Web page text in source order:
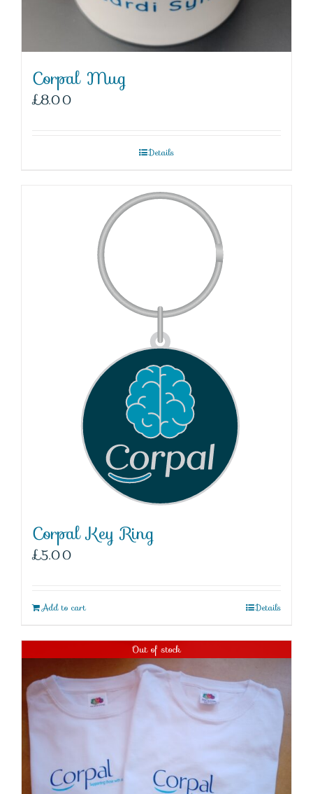
Corpal Mug
£8.00
Details
Corpal Key Ring
£5.00
Add to cart Details
Out of stock